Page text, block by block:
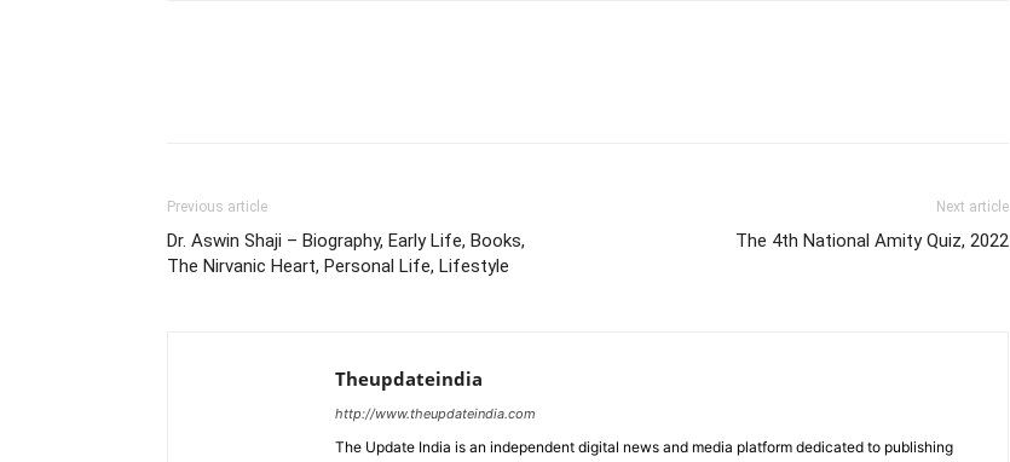
Previous article
Dr. Aswin Shaji – Biography, Early Life, Books,
The Nirvanic Heart, Personal Life, Lifestyle
Next article
The 4th National Amity Quiz, 2022
Theupdateindia
http://www.theupdateindia.com
The Update India is an independent digital news and media platform dedicated to publishing